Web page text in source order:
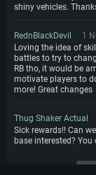
shiny vehicles.
RednBlackDevil 1
Loving the idea of
battles to try to
RB tho, it would be
motivate players to
more! Great changes
Thug Shaker Actual
Sick rewards!! Can
base interested?